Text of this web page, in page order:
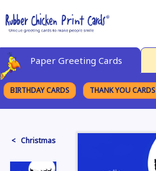
Paper Greeting Cards
BIRTHDAY CARDS THANK YOU CARDS
< Christmas